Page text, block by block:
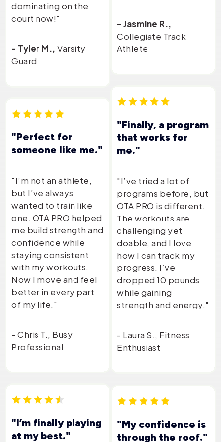
dominating on the
court now!"
- Tyler M., Varsity
Guard
"Perfect for
someone like me."
"I’m not an athlete,
but I’ve always
wanted to train like
one. OTA PRO helped
me build strength and
confidence while
staying consistent
with my workouts.
Now I move and feel
better in every part
of my life."
- Chris T., Busy
Professional
"I’m finally playing
at my best."
- Jasmine R.,
Collegiate Track
Athlete
"Finally, a program
that works for
me."
"I’ve tried a lot of
programs before, but
OTA PRO is different.
The workouts are
challenging yet
doable, and I love
how I can track my
progress. I’ve
dropped 10 pounds
while gaining
strength and energy."
- Laura S., Fitness
Enthusiast
"My confidence is
through the roof."